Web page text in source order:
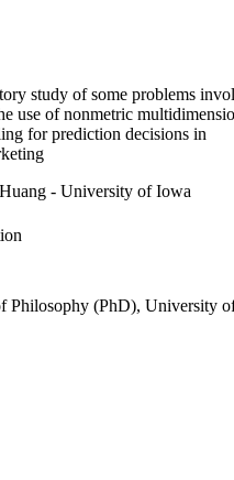
study of some problems
use of nonmetric
for prediction decisions in
- University of Iowa
Philosophy (PhD), University